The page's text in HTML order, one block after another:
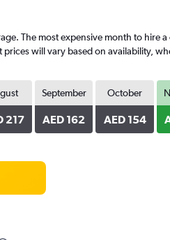
The most expensive month to hire a
will vary based on availability,
217
September
AED 162
October
AED 154